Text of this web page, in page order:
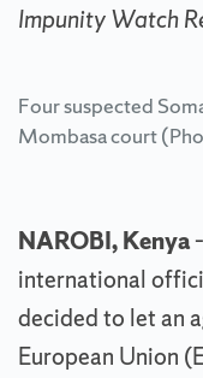
Impunity Watch
Four suspected
Mombasa court
NAROBI, Kenya
international
decided to let an
European Union